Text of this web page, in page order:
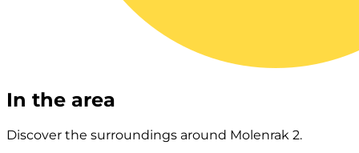
In the area
Discover the surroundings around Molenrak 2.